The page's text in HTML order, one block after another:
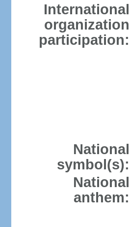
International
organization
participation:
National
symbol(s):
National
anthem: